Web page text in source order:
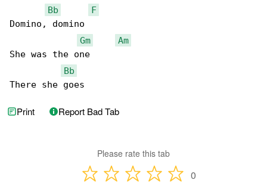
Bb
F
Domino, domino
Gm
Am
She was the one
Bb
There she goes
Print Report Bad Tab
Please rate this tab
0